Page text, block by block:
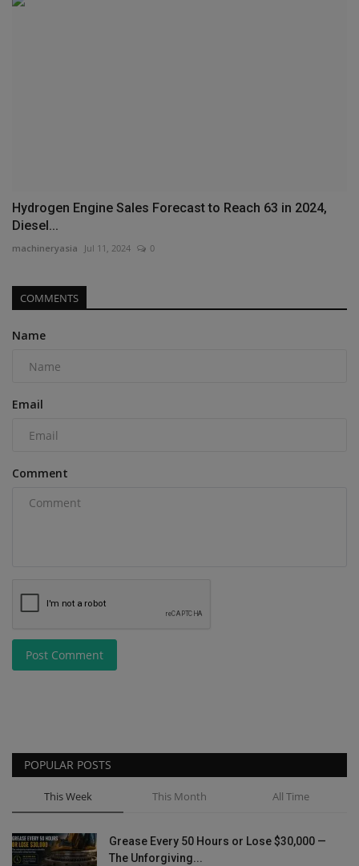
Hydrogen Engine Sales Forecast to Reach 63 in 2024,
Diesel...
machineryasia Jul 11, 2024 0
COMMENTS
Name
Email
Comment
Post Comment
POPULAR POSTS
This Week This Month All Time
Grease Every 50 Hours or Lose $30,000 —
The Unforgiving...